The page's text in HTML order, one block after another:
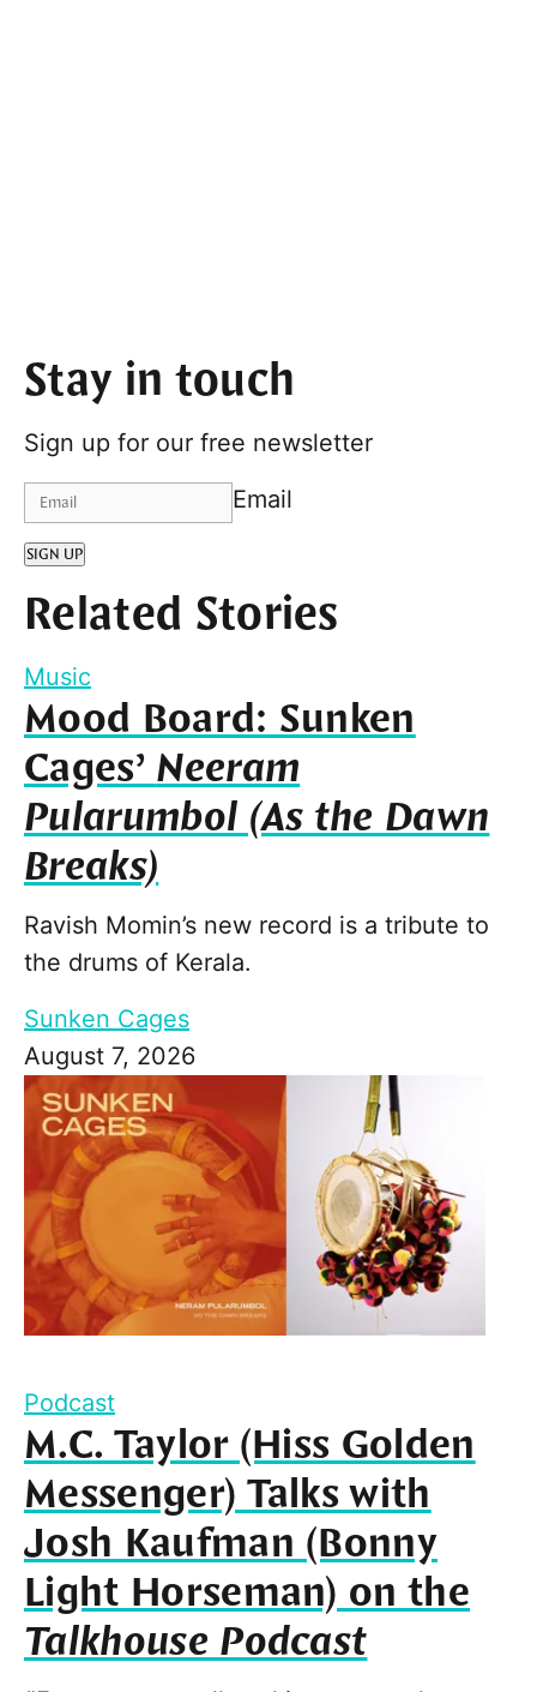
Stay in touch
Sign up for our free newsletter
Email
SIGN UP
Related Stories
Music
Mood Board: Sunken
Cages’ Neeram
Pularumbol (As the Dawn
Breaks)
Ravish Momin’s new record is a tribute to
the drums of Kerala.
Sunken Cages
August 7, 2026
Podcast
M.C. Taylor (Hiss Golden
Messenger) Talks with
Josh Kaufman (Bonny
Light Horseman) on the
Talkhouse Podcast